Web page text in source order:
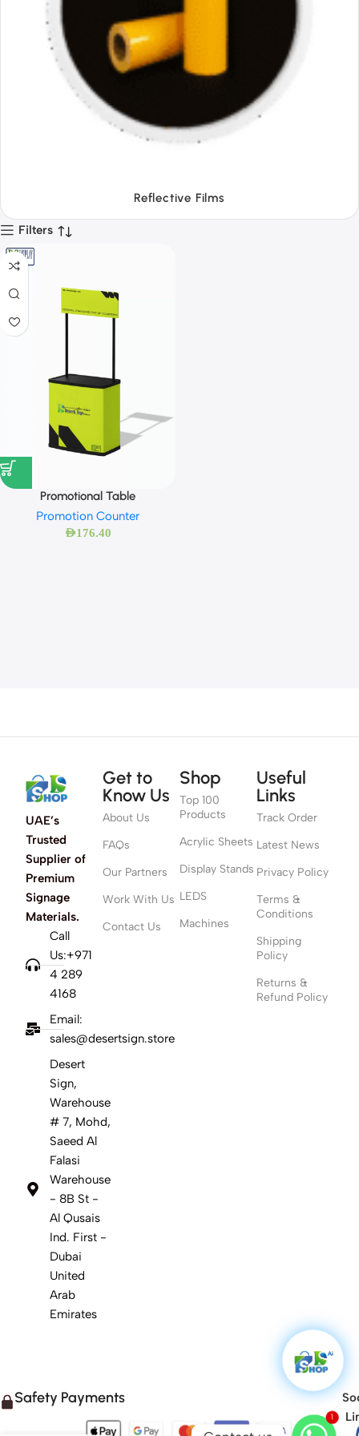
Filters
Promotional Table
Promotion Counter
AED176.40
UAE’s
Trusted
Supplier of
Premium
Signage
Materials.
Call
Us:+971
4 289
4168
Email:
sales@desertsign.store
Desert
Sign,
Warehouse
# 7, Mohd,
Saeed Al
Falasi
Warehouse
- 8B St -
Al Qusais
Ind. First -
Dubai
United
Arab
Emirates
Get to
Know Us
About Us
FAQs
Our Partners
Work With Us
Contact Us
Shop
Top 100
Products
Acrylic Sheets
Display Stands
LEDS
Machines
Useful
Links
Track Order
Latest News
Privacy Policy
Terms &
Conditions
Shipping
Policy
Returns &
Refund Policy
Safety Payments
1